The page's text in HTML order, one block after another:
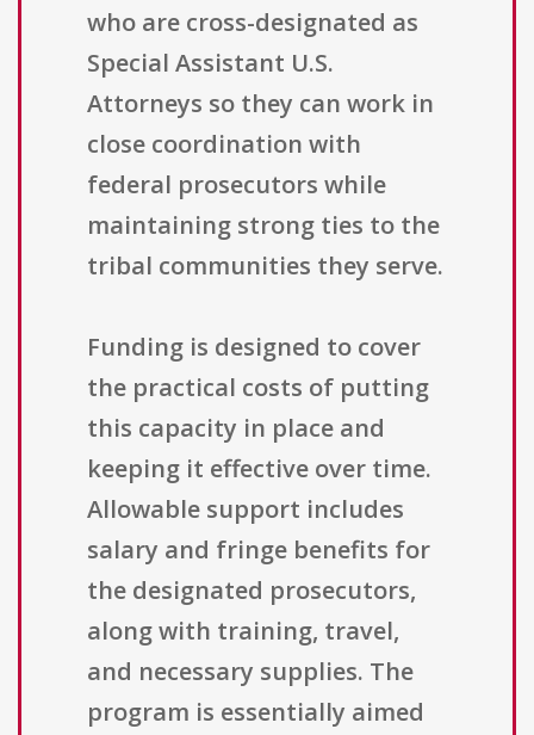
who are cross-designated as
Special Assistant U.S.
Attorneys so they can work in
close coordination with
federal prosecutors while
maintaining strong ties to the
tribal communities they serve.
Funding is designed to cover
the practical costs of putting
this capacity in place and
keeping it effective over time.
Allowable support includes
salary and fringe benefits for
the designated prosecutors,
along with training, travel,
and necessary supplies. The
program is essentially aimed